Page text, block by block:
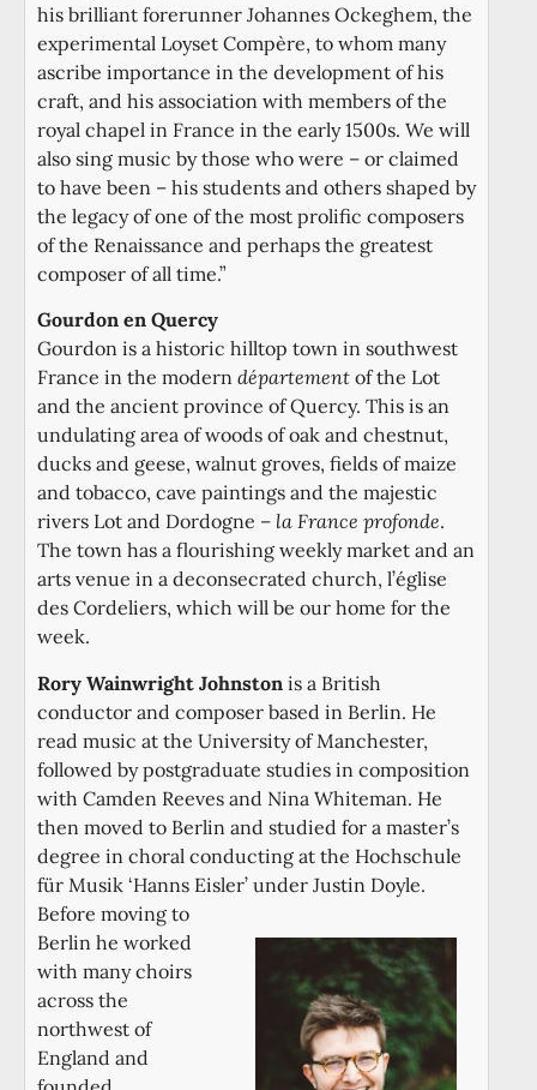
his brilliant forerunner Johannes Ockeghem, the
experimental Loyset Compère, to whom many
ascribe importance in the development of his
craft, and his association with members of the
royal chapel in France in the early 1500s. We will
also sing music by those who were – or claimed
to have been – his students and others shaped by
the legacy of one of the most prolific composers
of the Renaissance and perhaps the greatest
composer of all time.”
Gourdon en Quercy
Gourdon is a historic hilltop town in southwest
France in the modern département of the Lot
and the ancient province of Quercy. This is an
undulating area of woods of oak and chestnut,
ducks and geese, walnut groves, fields of maize
and tobacco, cave paintings and the majestic
rivers Lot and Dordogne – la France profonde.
The town has a flourishing weekly market and an
arts venue in a deconsecrated church, l’église
des Cordeliers, which will be our home for the
week.
Rory Wainwright Johnston is a British
conductor and composer based in Berlin. He
read music at the University of Manchester,
followed by postgraduate studies in composition
with Camden Reeves and Nina Whiteman. He
then moved to Berlin and studied for a master’s
degree in choral conducting at the Hochschule
für Musik ‘Hanns Eisler’ under Justin Doyle.
Before moving to
Berlin he worked
with many choirs
across the
northwest of
England and